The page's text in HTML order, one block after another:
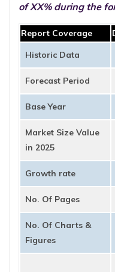
of XX% during the
Report Coverage
Historic Data
Forecast Period
Base Year
Market Size Value
in 2025
Growth rate
No. Of Pages
No. Of Charts &
Figures